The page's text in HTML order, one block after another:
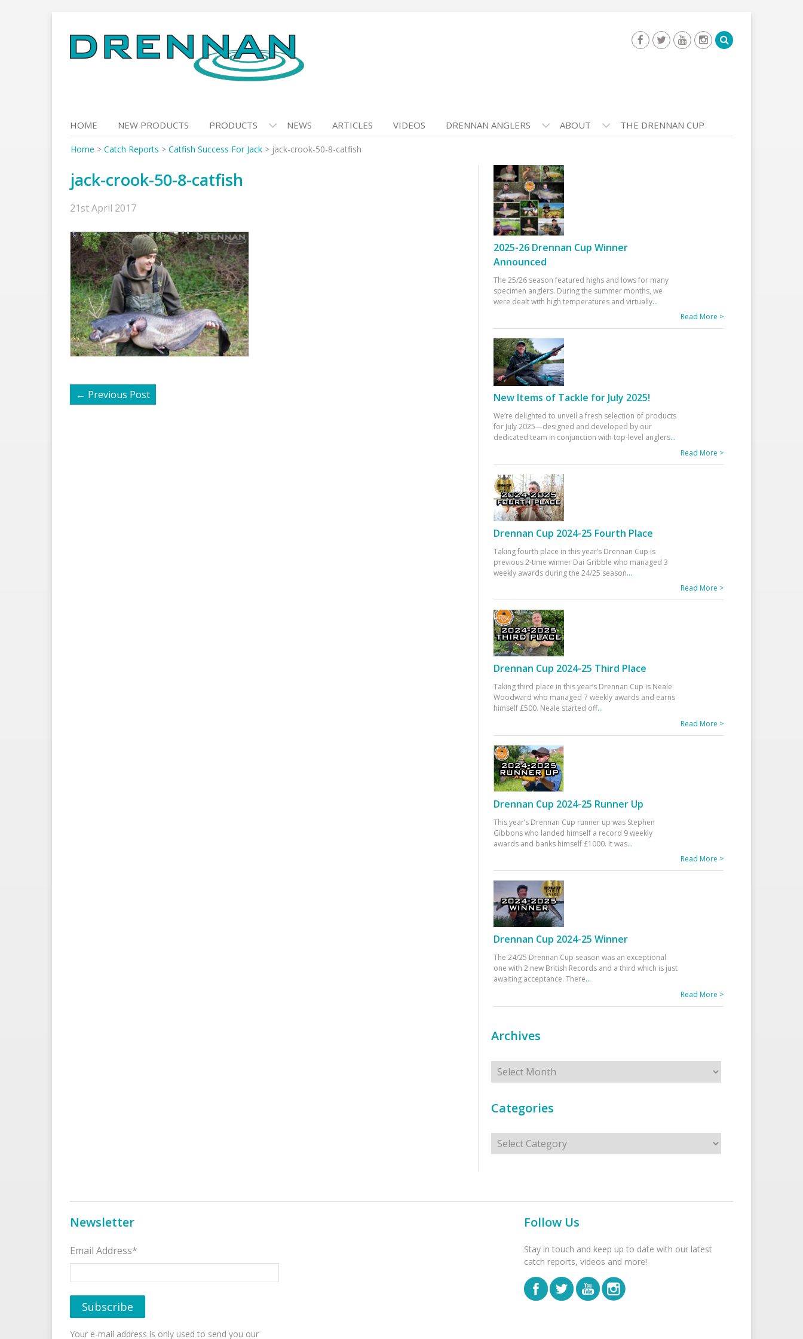
to
content
HOME NEW PRODUCTS PRODUCTS NEWS ARTICLES VIDEOS DRENNAN ANGLERS ABOUT THE DRENNAN CUP
Home > Catch Reports > Catfish Success For Jack > jack-crook-50-8-catfish
jack-crook-50-8-catfish
21st April 2017
← Previous Post
2025-26 Drennan Cup Winner
Announced
The 25/26 season featured highs and lows for many
specimen anglers. During the summer months, we
were dealt with high temperatures and virtually...
Read More >
New Items of Tackle for July 2025!
We’re delighted to unveil a fresh selection of products
for July 2025—designed and developed by our
dedicated team in conjunction with top-level anglers...
Read More >
Drennan Cup 2024-25 Fourth Place
Taking fourth place in this year’s Drennan Cup is
previous 2-time winner Dai Gribble who managed 3
weekly awards during the 24/25 season...
Read More >
Drennan Cup 2024-25 Third Place
Taking third place in this year’s Drennan Cup is Neale
Woodward who managed 7 weekly awards and earns
himself £500. Neale started off...
Read More >
Drennan Cup 2024-25 Runner Up
This year’s Drennan Cup runner up was Stephen
Gibbons who landed himself a record 9 weekly
awards and banks himself £1000. It was...
Read More >
Drennan Cup 2024-25 Winner
The 24/25 Drennan Cup season was an exceptional
one with 2 new British Records and a third which is just
awaiting acceptance. There...
Read More >
Archives
Archives
Categories
Categories
Newsletter
Email Address*
Your e-mail address is only used to send you our
Follow Us
Stay in touch and keep up to date with our latest
catch reports, videos and more!